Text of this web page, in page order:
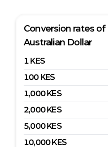
Conversion rates of
Australian Dollar
1 KES
100 KES
1,000 KES
2,000 KES
5,000 KES
10,000KES